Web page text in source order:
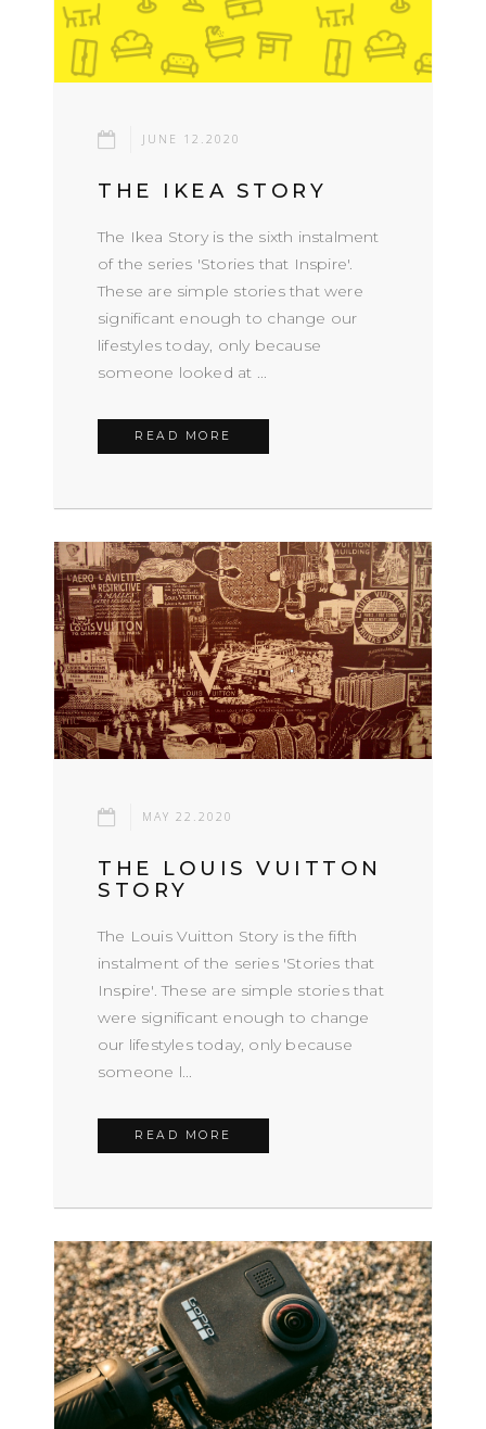
JUNE 12.2020
THE IKEA STORY
The Ikea Story is the sixth instalment
of the series 'Stories that Inspire'.
These are simple stories that were
significant enough to change our
lifestyles today, only because
someone looked at ...
READ MORE
MAY 22.2020
THE LOUIS VUITTON
STORY
The Louis Vuitton Story is the fifth
instalment of the series 'Stories that
Inspire'. These are simple stories that
were significant enough to change
our lifestyles today, only because
someone l...
READ MORE